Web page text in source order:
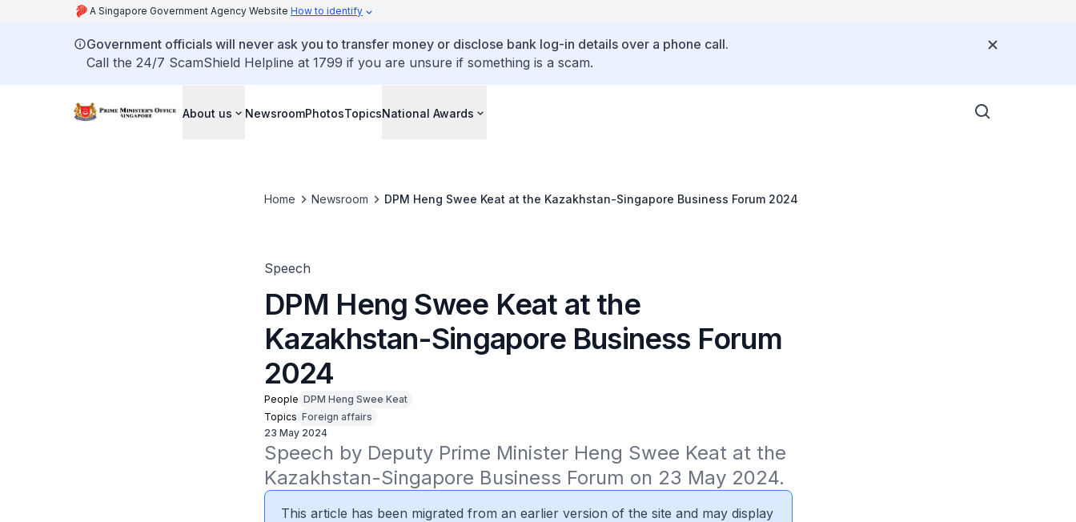
A Singapore Government Agency Website How to identify
Government officials will never ask you to transfer money or disclose bank log-in details over a phone call.
Call the 24/7 ScamShield Helpline at 1799 if you are unsure if something is a scam.
About us NewsroomPhotosTopicsNational Awards
Home Newsroom DPM Heng Swee Keat at the Kazakhstan-Singapore Business Forum 2024
Speech
DPM Heng Swee Keat at the
Kazakhstan-Singapore Business Forum
2024
People DPM Heng Swee Keat
Topics Foreign affairs
23 May 2024
Speech by Deputy Prime Minister Heng Swee Keat at the
Kazakhstan-Singapore Business Forum on 23 May 2024.
This article has been migrated from an earlier version of the site and may display